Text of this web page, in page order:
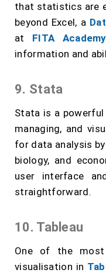
that statistics are
beyond Excel, a
at FITA Academy
information and
9. Stata
Stata is a
managing, and
for data analysis
biology, and
user interface
straightforward.
10. Tableau
One of the
visualisation in